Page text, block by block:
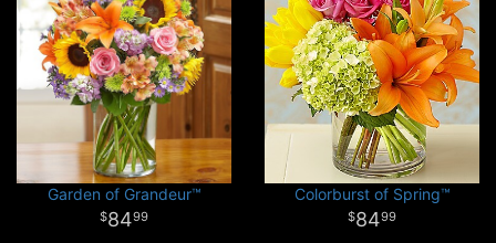
Garden of Grandeur™
8499
Colorburst of Spring™
8499